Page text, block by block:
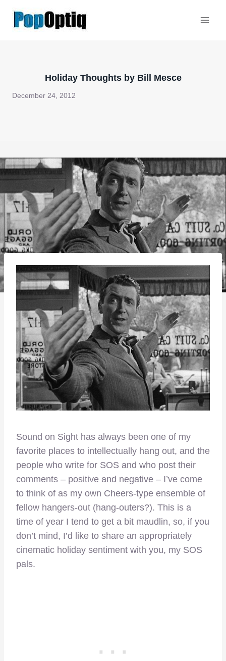
Holiday Thoughts by Bill Mesce
December 24, 2012
Sound on Sight has always been one of my
favorite places to intellectually hang out, and the
people who write for SOS and who post their
comments – positive and negative – I’ve come
to think of as my own Cheers-type ensemble of
fellow hangers-out (hang-outers?). This is a
time of year I tend to get a bit maudlin, so, if you
don’t mind, I’d like to share an appropriately
cinematic holiday sentiment with you, my SOS
pals.